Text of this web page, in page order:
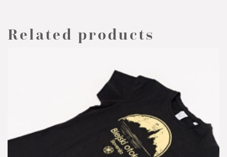
Related products